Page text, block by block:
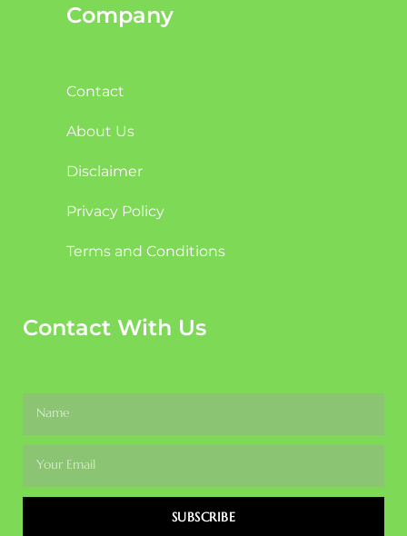
Company
Contact
About Us
Disclaimer
Privacy Policy
Terms and Conditions
Contact With Us
SUBSCRIBE